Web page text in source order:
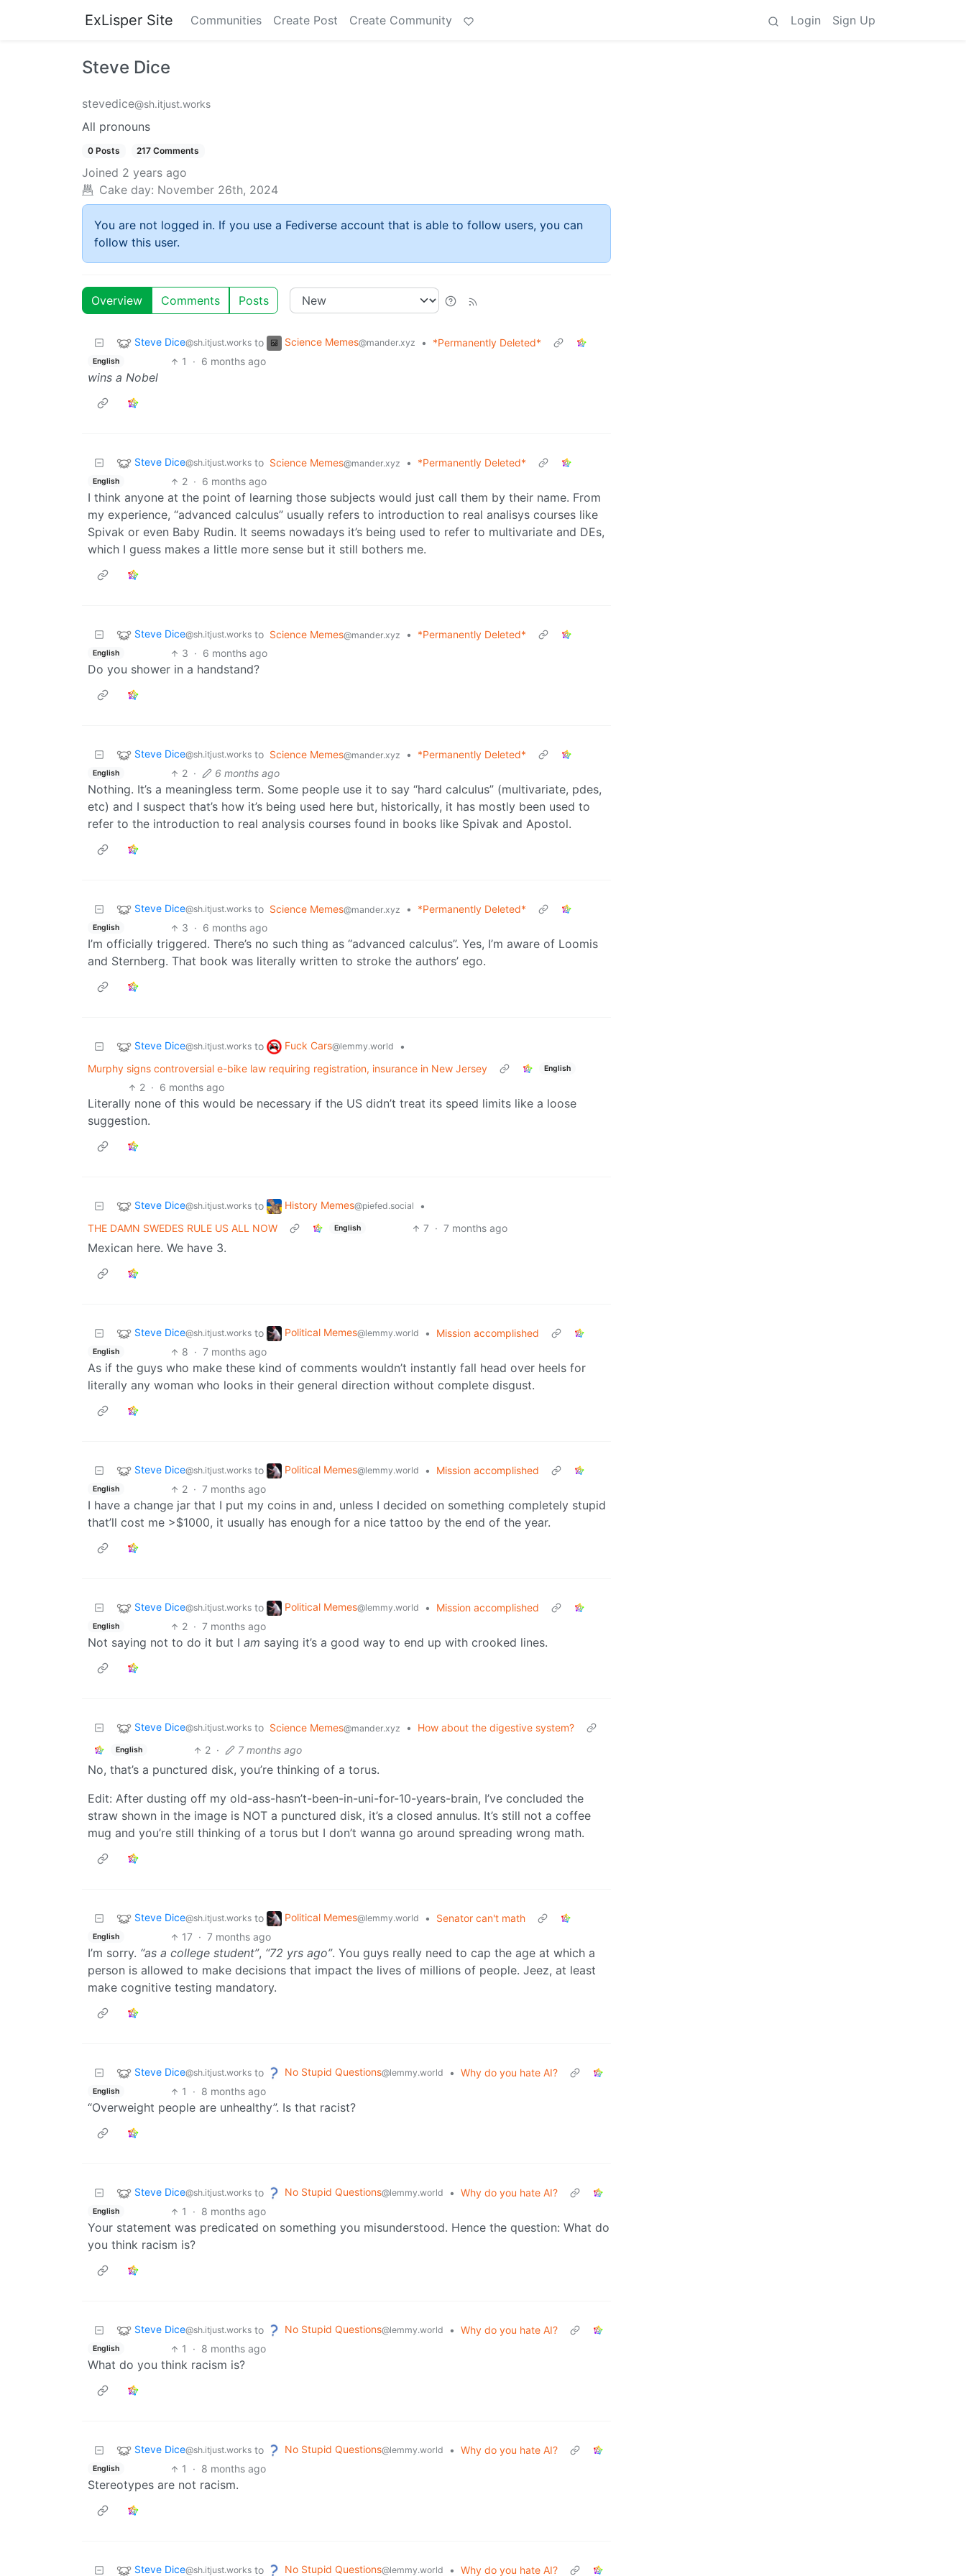
ExLisper Site Communities Create Post Create Community Login Sign Up
Steve Dice
stevedice@sh.itjust.works
All pronouns
0 Posts 217 Comments
Joined 2 years ago
Cake day: November 26th, 2024
You are not logged in. If you use a Fediverse account that is able to follow users, you can
follow this user.
Overview Comments Posts
Steve Dice@sh.itjust.works to Science Memes@mander.xyz • *Permanently Deleted*
English 1 · 6 months ago
wins a Nobel
Steve Dice@sh.itjust.works to Science Memes@mander.xyz • *Permanently Deleted*
English 2 · 6 months ago
I think anyone at the point of learning those subjects would just call them by their name. From
my experience, “advanced calculus” usually refers to introduction to real analisys courses like
Spivak or even Baby Rudin. It seems nowadays it’s being used to refer to multivariate and DEs,
which I guess makes a little more sense but it still bothers me.
Steve Dice@sh.itjust.works to Science Memes@mander.xyz • *Permanently Deleted*
English 3 · 6 months ago
Do you shower in a handstand?
Steve Dice@sh.itjust.works to Science Memes@mander.xyz • *Permanently Deleted*
English 2 · 6 months ago
Nothing. It’s a meaningless term. Some people use it to say “hard calculus” (multivariate, pdes,
etc) and I suspect that’s how it’s being used here but, historically, it has mostly been used to
refer to the introduction to real analysis courses found in books like Spivak and Apostol.
Steve Dice@sh.itjust.works to Science Memes@mander.xyz • *Permanently Deleted*
English 3 · 6 months ago
I’m officially triggered. There’s no such thing as “advanced calculus”. Yes, I’m aware of Loomis
and Sternberg. That book was literally written to stroke the authors’ ego.
Steve Dice@sh.itjust.works to Fuck Cars@lemmy.world
•
Murphy signs controversial e-bike law requiring registration, insurance in New Jersey
English
2 · 6 months ago
Literally none of this would be necessary if the US didn’t treat its speed limits like a loose
suggestion.
Steve Dice@sh.itjust.works to History Memes@piefed.social
•
THE DAMN SWEDES RULE US ALL NOW
English 7 · 7 months ago
Mexican here. We have 3.
Steve Dice@sh.itjust.works to Political Memes@lemmy.world • Mission accomplished
English 8 · 7 months ago
As if the guys who make these kind of comments wouldn’t instantly fall head over heels for
literally any woman who looks in their general direction without complete disgust.
Steve Dice@sh.itjust.works to Political Memes@lemmy.world • Mission accomplished
English 2 · 7 months ago
I have a change jar that I put my coins in and, unless I decided on something completely stupid
that’ll cost me >$1000, it usually has enough for a nice tattoo by the end of the year.
Steve Dice@sh.itjust.works to Political Memes@lemmy.world • Mission accomplished
English 2 · 7 months ago
Not saying not to do it but I am saying it’s a good way to end up with crooked lines.
Steve Dice@sh.itjust.works to Science Memes@mander.xyz • How about the digestive system?
English 2 · 7 months ago
No, that’s a punctured disk, you’re thinking of a torus.
Edit: After dusting off my old-ass-hasn’t-been-in-uni-for-10-years-brain, I’ve concluded the
straw shown in the image is NOT a punctured disk, it’s a closed annulus. It’s still not a coffee
mug and you’re still thinking of a torus but I don’t wanna go around spreading wrong math.
Steve Dice@sh.itjust.works to Political Memes@lemmy.world • Senator can't math
English 17 · 7 months ago
I’m sorry. “as a college student”, “72 yrs ago”. You guys really need to cap the age at which a
person is allowed to make decisions that impact the lives of millions of people. Jeez, at least
make cognitive testing mandatory.
Steve Dice@sh.itjust.works to No Stupid Questions@lemmy.world • Why do you hate AI?
English 1 · 8 months ago
“Overweight people are unhealthy”. Is that racist?
Steve Dice@sh.itjust.works to No Stupid Questions@lemmy.world • Why do you hate AI?
English 1 · 8 months ago
Your statement was predicated on something you misunderstood. Hence the question: What do
you think racism is?
Steve Dice@sh.itjust.works to No Stupid Questions@lemmy.world • Why do you hate AI?
English 1 · 8 months ago
What do you think racism is?
Steve Dice@sh.itjust.works to No Stupid Questions@lemmy.world • Why do you hate AI?
English 1 · 8 months ago
Stereotypes are not racism.
Steve Dice@sh.itjust.works to No Stupid Questions@lemmy.world • Why do you hate AI?